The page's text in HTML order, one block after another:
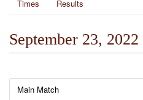
Times
Results
September 23, 2022
Main Match